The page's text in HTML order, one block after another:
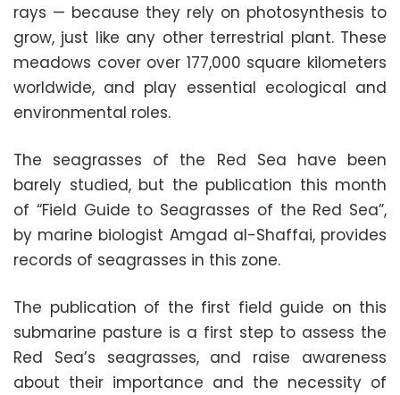
rays — because they rely on photosynthesis to
grow, just like any other terrestrial plant. These
meadows cover over 177,000 square kilometers
worldwide, and play essential ecological and
environmental roles.
The seagrasses of the Red Sea have been
barely studied, but the publication this month
of “Field Guide to Seagrasses of the Red Sea”,
by marine biologist Amgad al-Shaffai, provides
records of seagrasses in this zone.
The publication of the first field guide on this
submarine pasture is a first step to assess the
Red Sea’s seagrasses, and raise awareness
about their importance and the necessity of